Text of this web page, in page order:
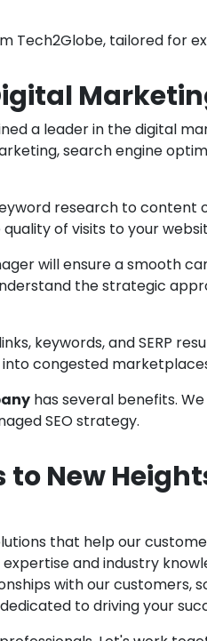
Tech2Globe, tailored for
a leader in the digital
search engine
research to content
of visits to your
will ensure a smooth
the strategic
keywords, and SERP
congested
has several benefits.
SEO strategy.
New
that help our
and industry
with our customers,
to driving your